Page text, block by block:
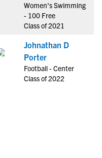
Women's Swimming
- 100 Free
Class of 2021
Johnathan D
Porter
Football - Center
Class of 2022